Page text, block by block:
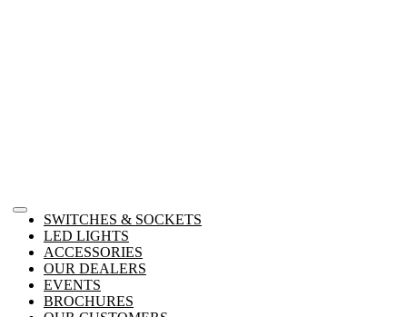
SWITCHES & SOCKETS
LED LIGHTS
ACCESSORIES
OUR DEALERS
EVENTS
BROCHURES